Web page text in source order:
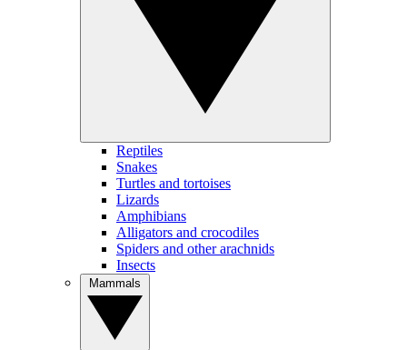
Reptiles
Snakes
Turtles and tortoises
Lizards
Amphibians
Alligators and crocodiles
Spiders and other arachnids
Insects